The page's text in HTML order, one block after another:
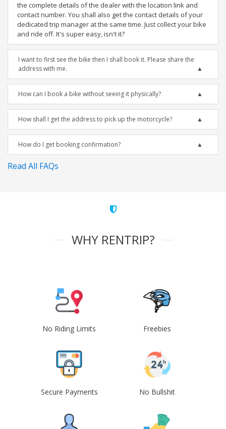
the complete details of the dealer with the location link and
contact number. You shall also get the contact details of your
dedicated trip manager at the same time. Just collect your bike
and ride off. It's super easy, isn't it?
I want to first see the bike then I shall book it. Please share the
address with me.
How can I book a bike without seeing it physically?
How shall I get the address to pick up the motorcycle?
How do I get booking confirmation?
Read All FAQs
WHY RENTRIP?
No Riding Limits Freebies
Secure Payments No Bullshit